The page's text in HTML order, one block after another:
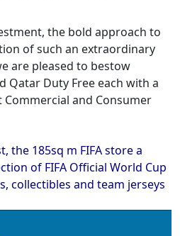
the bold approach to
of such an extraordinary
are pleased to bestow
Qatar Duty Free each with a
and Consumer
the 185sq m FIFA store a
of FIFA Official World Cup
collectibles and team jerseys